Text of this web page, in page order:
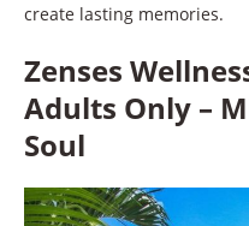
create lasting memories.
Zenses
Adults Only –
Soul